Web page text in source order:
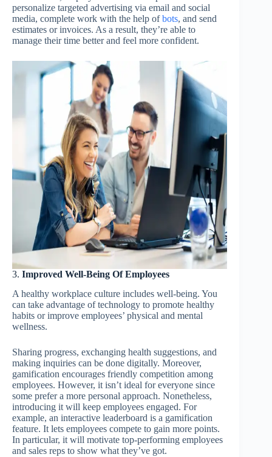
personalize targeted advertising via email and social
media, complete work with the help ofbots, and send
estimates or invoices. As a result, they’re able to
manage their time better and feel more confident.
3. Improved Well-Being Of Employees
A healthy workplace culture includes well-being. You
can take advantage of technology to promote healthy
habits or improve employees’ physical and mental
wellness.
Sharing progress, exchanging health suggestions, and
making inquiries can be done digitally. Moreover,
gamification encourages friendly competition among
employees. However, it isn’t ideal for everyone since
some prefer a more personal approach. Nonetheless,
introducing it will keep employees engaged. For
example, an interactive leaderboard is a gamification
feature. It lets employees compete to gain more points.
In particular, it will motivate top-performing employees
and sales reps to show what they’ve got.